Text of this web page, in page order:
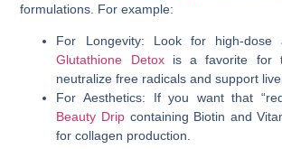
formulations. For example:
For Longevity: Look for high-dose
Glutathione Detoxis a favorite for
neutralize free radicals and support
For Aesthetics: If you want that
Beauty Dripcontaining Biotin and
for collagen production.